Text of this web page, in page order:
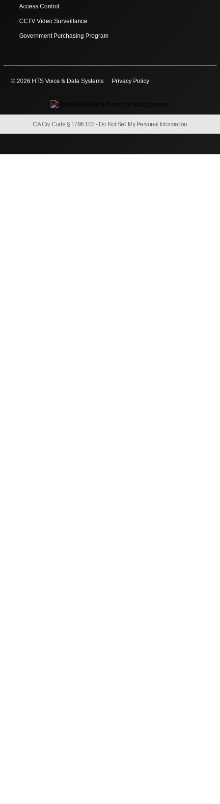
Access Control
CCTV Video Surveillance
Government Purchasing Program
© 2026 HTS Voice & Data Systems Privacy Policy
CA Civ. Code § 1798.102 - Do Not Sell My Personal Information